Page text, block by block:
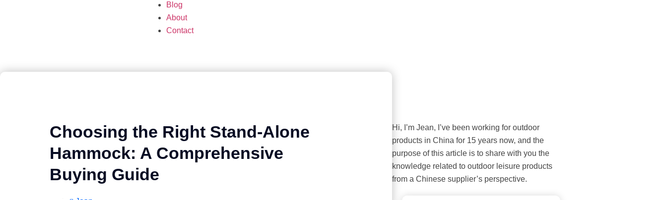
Blog
About
Contact
Choosing the Right Stand-Alone
Hammock: A Comprehensive
Buying Guide
Hi, I’m Jean, I’ve been working for outdoor
products in China for 15 years now, and the
purpose of this article is to share with you the
knowledge related to outdoor leisure products
from a Chinese supplier’s perspective.